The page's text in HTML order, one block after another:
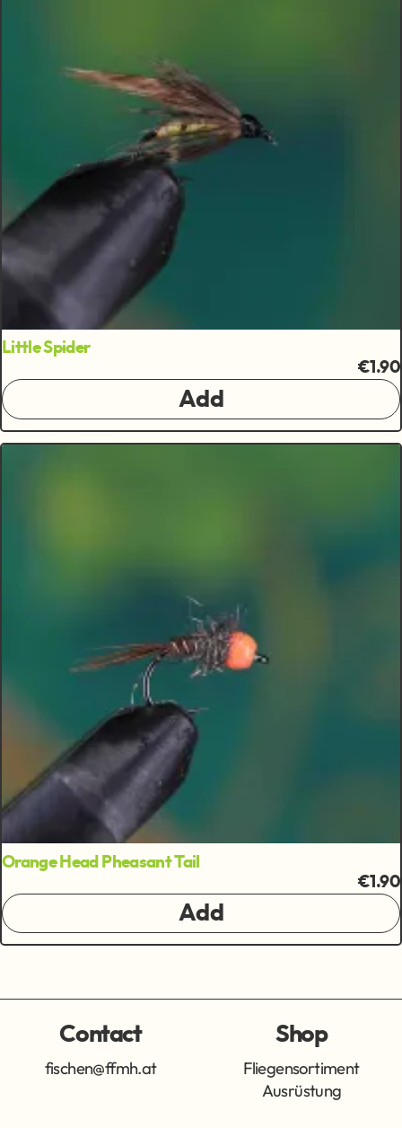
Little Spider
€1.90
Add
Orange Head Pheasant Tail
€1.90
Add
Contact
fischen@ffmh.at
Shop
Fliegensortiment
Ausrüstung